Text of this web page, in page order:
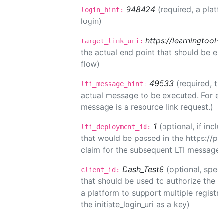
login_hint: 948424 (required, a
login)
target_link_uri: https://
the actual end point that should be
flow)
lti_message_hint: 49533 (required,
actual message to be executed.
message is a resource link request.)
lti_deployment_id: 1 (optional, if
that would be passed in the https://
claim for the subsequent LTI
client_id: Dash_Test8 (optional,
that should be used to authorize the
a platform to support multiple
the initiate_login_uri as a key)